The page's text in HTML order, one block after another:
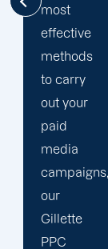
outfit
your
campaigns
with the
most up-
to-date
analytics
and
tracking
tools
because